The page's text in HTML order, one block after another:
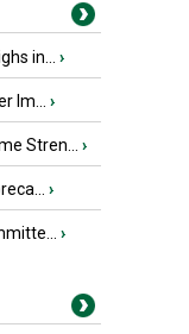
in... ›
Im... ›
Stren... ›
›
›